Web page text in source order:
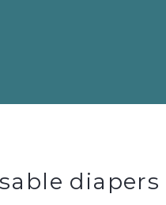
diapers